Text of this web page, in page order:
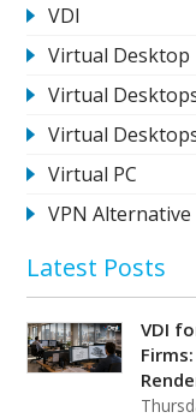
VDI
Virtual Desktop
Virtual
Virtual
Virtual PC
VPN Alternative
Latest Posts
VDI